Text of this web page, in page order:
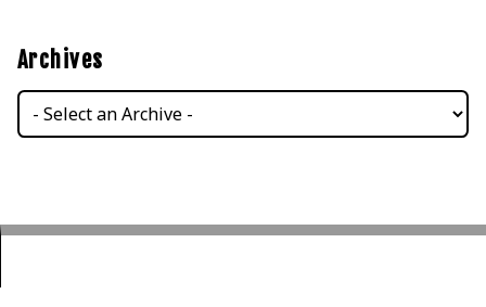
Archives